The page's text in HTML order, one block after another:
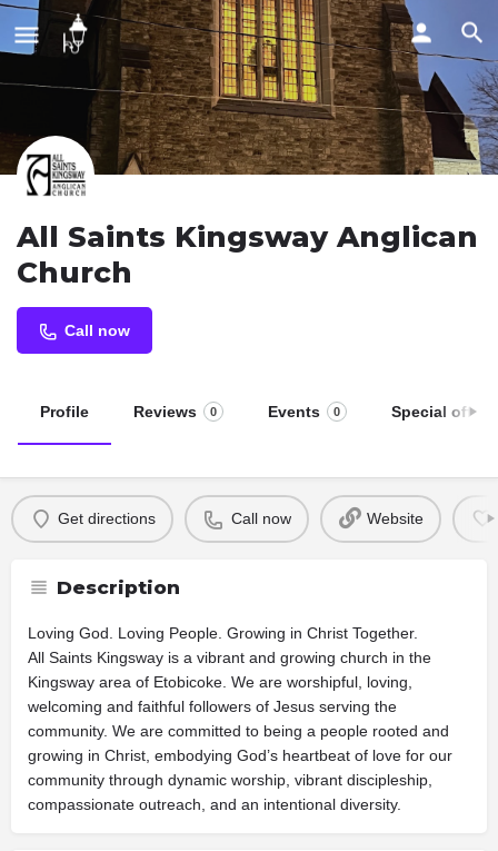
All Saints Kingsway Anglican
Church
Call now
Profile Reviews 0 Events 0 Special offers
Get directions Call now Website
Description
Loving God. Loving People. Growing in Christ Together.
All Saints Kingsway is a vibrant and growing church in the
Kingsway area of Etobicoke. We are worshipful, loving,
welcoming and faithful followers of Jesus serving the
community. We are committed to being a people rooted and
growing in Christ, embodying God’s heartbeat of love for our
community through dynamic worship, vibrant discipleship,
compassionate outreach, and an intentional diversity.